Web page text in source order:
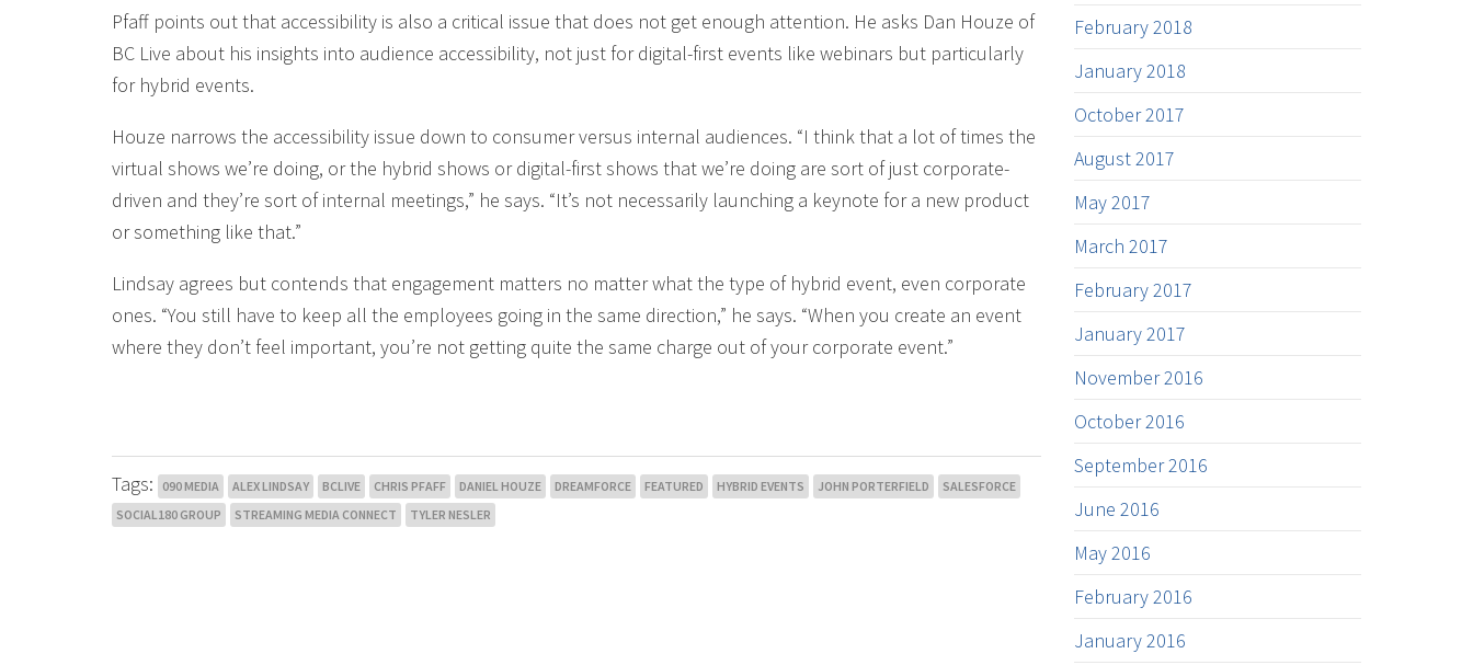
Pfaff points out that accessibility is also a critical issue that does not get enough attention. He asks Dan Houze of
BC Live about his insights into audience accessibility, not just for digital-first events like webinars but particularly
for hybrid events.
Houze narrows the accessibility issue down to consumer versus internal audiences. “I think that a lot of times the
virtual shows we’re doing, or the hybrid shows or digital-first shows that we’re doing are sort of just corporate-
driven and they’re sort of internal meetings,” he says. “It’s not necessarily launching a keynote for a new product
or something like that.”
Lindsay agrees but contends that engagement matters no matter what the type of hybrid event, even corporate
ones. “You still have to keep all the employees going in the same direction,” he says. “When you create an event
where they don’t feel important, you’re not getting quite the same charge out of your corporate event.”
Tags: 090 MEDIA ALEX LINDSAY BCLIVE CHRIS PFAFF DANIEL HOUZE DREAMFORCE FEATURED HYBRID EVENTS JOHN PORTERFIELD
SALESFORCE
SOCIAL180 GROUP
STREAMING MEDIA CONNECT TYLER NESLER
February 2018
January 2018
October 2017
August 2017
May 2017
March 2017
February 2017
January 2017
November 2016
October 2016
September 2016
June 2016
May 2016
February 2016
January 2016